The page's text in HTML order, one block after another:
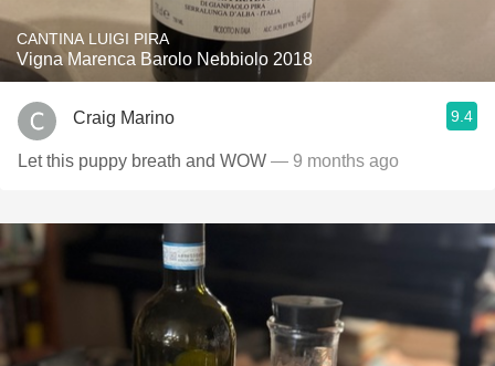
CANTINA LUIGI PIRA
Vigna Marenca Barolo Nebbiolo 2018
Craig Marino 9.4
Let this puppy breath and WOW — 9 months ago